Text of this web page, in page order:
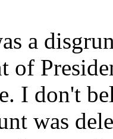
a
of
I don't
was